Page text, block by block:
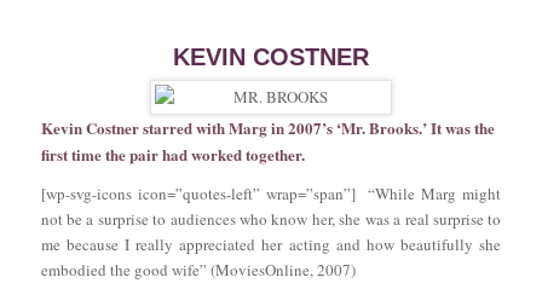
KEVIN COSTNER
Kevin Costner starred with Marg in 2007’s ‘Mr. Brooks.’ It was the
first time the pair had worked together.
[wp-svg-icons icon=”quotes-left” wrap=”span”] “While Marg might
not be a surprise to audiences who know her, she was a real surprise to
me because I really appreciated her acting and how beautifully she
embodied the good wife” (MoviesOnline, 2007)